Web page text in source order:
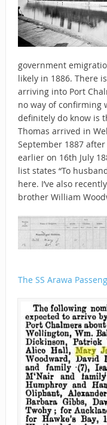
government
likely in 1886. There
arriving into Port
no way of confirming
definitely do know is
Thomas arrived in
September 1887
earlier on 16th July
list states “To
here. I’ve also
brother William
The SS Arawa